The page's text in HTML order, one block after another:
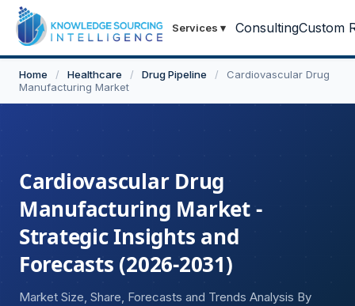
Services ▾ ConsultingCustom
Home / Healthcare / Drug Pipeline /
Cardiovascular Drug
Manufacturing Market
Cardiovascular Drug
Manufacturing Market -
Strategic Insights and
Forecasts (2026-2031)
Market Size, Share, Forecasts and Trends Analysis By